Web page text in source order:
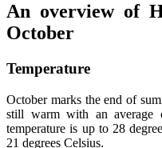
An overview of
October
Temperature
October marks the end of
still warm with an average
temperature is up to 28
21 degrees Celsius.